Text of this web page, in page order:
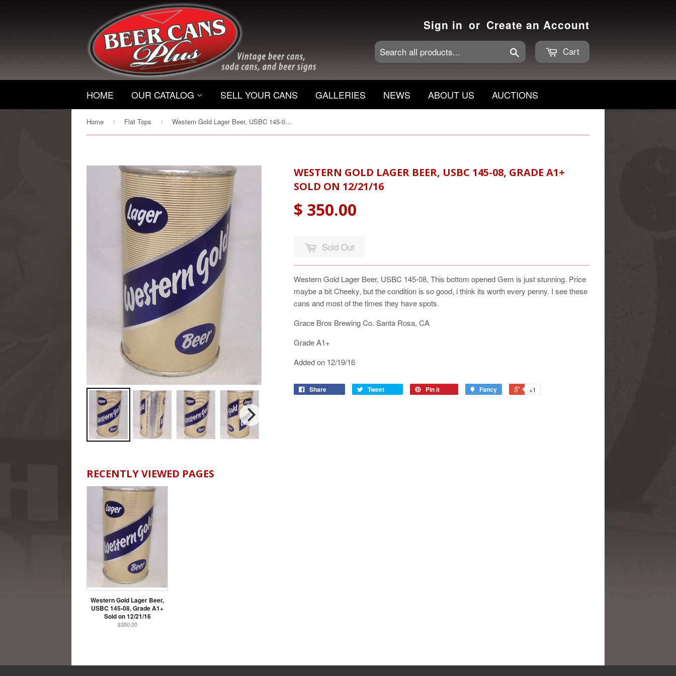
Sign in or Create an Account
Cart
HOME OUR CATALOG SELL YOUR CANS GALLERIES NEWS ABOUT US AUCTIONS
Home › Flat Tops › Western Gold Lager Beer, USBC 145-08, Grade A1+ Sold on 12/21/16
WESTERN GOLD LAGER BEER, USBC 145-08, GRADE A1+
SOLD ON 12/21/16
$ 350.00
Sold Out
Western Gold Lager Beer, USBC 145-08, This bottom opened Gem is just stunning. Price
maybe a bit Cheeky, but the condition is so good, i think its worth every penny. I see these
cans and most of the times they have spots.
Grace Bros Brewing Co. Santa Rosa, CA
Grade A1+
Added on 12/19/16
Share Tweet Pin it Fancy +1
RECENTLY VIEWED PAGES
Western Gold Lager Beer,
USBC 145-08, Grade A1+
Sold on 12/21/16
$350.00